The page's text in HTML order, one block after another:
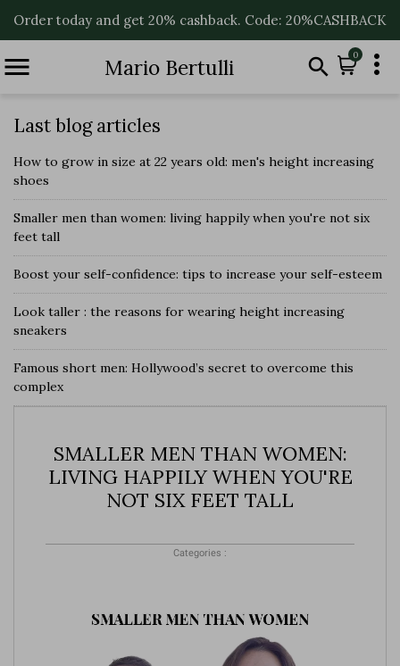
Order today and get 20% cashback. Code: 20%CASHBACK
 Mario Bertulli  0 
Last blog articles
How to grow in size at 22 years old: men's height increasing
shoes
Smaller men than women: living happily when you're not six
feet tall
Boost your self-confidence: tips to increase your self-esteem
Look taller : the reasons for wearing height increasing
sneakers
Famous short men: Hollywood’s secret to overcome this
complex
SMALLER MEN THAN WOMEN:
LIVING HAPPILY WHEN YOU'RE
NOT SIX FEET TALL
Categories :